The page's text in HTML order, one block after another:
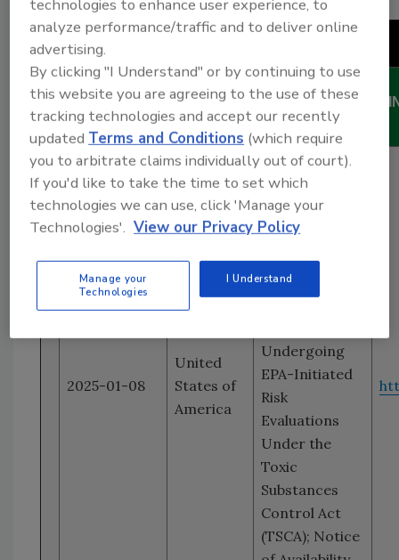
Chemicals
DATE
(yyyy-mm-dd)
COUNTRY TITLE
2025-01-08
United
States of
America
Preliminary
Lists
Identifying
Manufacturers
Subject to Fee
Obligations for
Undergoing
EPA-Initiated
Risk
Evaluations
Under the
Toxic
Substances
Control Act
(TSCA); Notice
technologies to enhance user experience, to
analyze performance/traffic and to deliver online
advertising.
By clicking "I Understand" or by continuing to use
this website you are agreeing to the use of these
tracking technologies and accept our recently
updatedTerms and Conditions (which require
you to arbitrate claims individually out of court).
If you'd like to take the time to set which
technologies we can use, click 'Manage your
Technologies'. View our Privacy Policy
Manage your
Technologies
I Understand